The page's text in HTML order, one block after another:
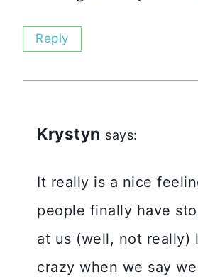
Reply
Krystyn says:
It really is a nice
people finally have
at us (well, not really)
crazy when we say